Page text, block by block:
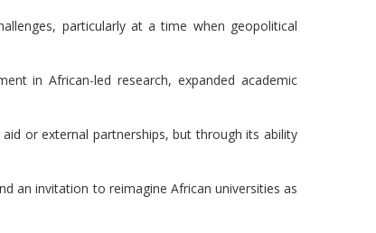
particularly at a time when geopolitical
in African-led research, expanded academic
or external partnerships, but through its ability
an invitation to reimagine African universities as